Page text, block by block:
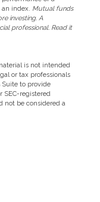
index. Mutual funds
investing. A
professional. Read it
is not intended
or tax professionals
to provide
SEC-registered
not be considered a